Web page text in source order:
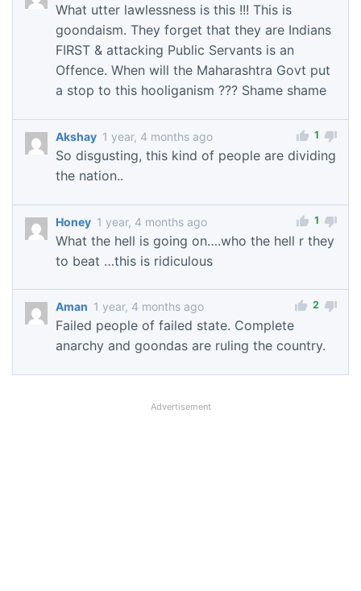
What utter lawlessness is this !!! This is
goondaism. They forget that they are Indians
FIRST & attacking Public Servants is an
Offence. When will the Maharashtra Govt put
a stop to this hooliganism ??? Shame shame
Akshay 1 year, 4 months ago
So disgusting, this kind of people are dividing
the nation..
1
Honey 1 year, 4 months ago
What the hell is going on….who the hell r they
to beat …this is ridiculous
1
Aman 1 year, 4 months ago
Failed people of failed state. Complete
anarchy and goondas are ruling the country.
2
Advertisement